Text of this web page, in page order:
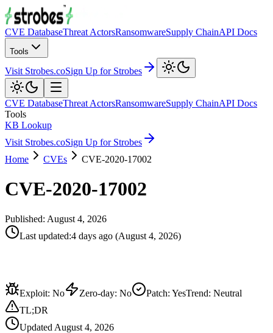
CVE DatabaseThreat ActorsRansomwareSupply ChainAPI Docs
Tools
Visit Strobes.coSign Up for Strobes
CVE DatabaseThreat ActorsRansomwareSupply ChainAPI Docs
Tools
KB Lookup
Visit Strobes.coSign Up for Strobes
Home
CVEs CVE-2020-17002
CVE-2020-17002
Published: August 4, 2026
Last updated:4 days ago (August 4, 2026)
Exploit: No Zero-day: No Patch: YesTrend: Neutral
TL;DR
Updated August 4, 2026